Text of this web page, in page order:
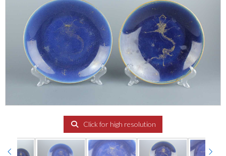
Click for high resolution